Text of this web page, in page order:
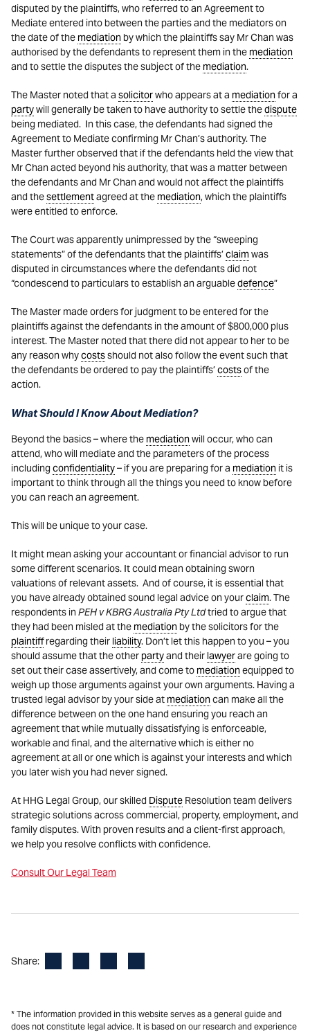
disputed by the plaintiffs, who referred to an Agreement to
Mediate entered into between the parties and the mediators on
the date of the mediationby which the plaintiffs say Mr Chan was
authorised by the defendants to represent them in the mediation
and to settle the disputes the subject of the mediation.
The Master noted that a solicitorwho appears at a mediationfor a
partywill generally be taken to have authority to settle thedispute
being mediated. In this case, the defendants had signed the
Agreement to Mediate confirming Mr Chan’s authority. The
Master further observed that if the defendants held the view that
Mr Chan acted beyond his authority, that was a matter between
the defendants and Mr Chan and would not affect the plaintiffs
and thesettlementagreed at the mediation, which the plaintiffs
were entitled to enforce.
The Court was apparently unimpressed by the “sweeping
statements” of the defendants that the plaintiffs’claimwas
disputed in circumstances where the defendants did not
“condescend to particulars to establish an arguabledefence”
The Master made orders for judgment to be entered for the
plaintiffs against the defendants in the amount of $800,000 plus
interest. The Master noted that there did not appear to her to be
any reason whycostsshould not also follow the event such that
the defendants be ordered to pay the plaintiffs’costsof the
action.
What Should I Know About Mediation?
Beyond the basics – where the mediationwill occur, who can
attend, who will mediate and the parameters of the process
including confidentiality– if you are preparing for a mediation it is
important to think through all the things you need to know before
you can reach an agreement.
This will be unique to your case.
It might mean asking your accountant or financial advisor to run
some different scenarios. It could mean obtaining sworn
valuations of relevant assets. And of course, it is essential that
you have already obtained sound legal advice on yourclaim. The
respondents inPEH v KBRG Australia Pty Ltdtried to argue that
they had been misled at the mediationby the solicitors for the
plaintiffregarding their liability. Don’t let this happen to you – you
should assume that the otherpartyand their lawyerare going to
set out their case assertively, and come to mediationequipped to
weigh up those arguments against your own arguments. Having a
trusted legal advisor by your side at mediationcan make all the
difference between on the one hand ensuring you reach an
agreement that while mutually dissatisfying is enforceable,
workable and final, and the alternative which is either no
agreement at all or one which is against your interests and which
you later wish you had never signed.
At HHG Legal Group, our skilled Dispute Resolution team delivers
strategic solutions across commercial, property, employment, and
family disputes. With proven results and a client-first approach,
we help you resolve conflicts with confidence.
Consult Our Legal Team
Share:
* The information provided in this website serves as a general guide and
does not constitute legal advice. It is based on our research and experience